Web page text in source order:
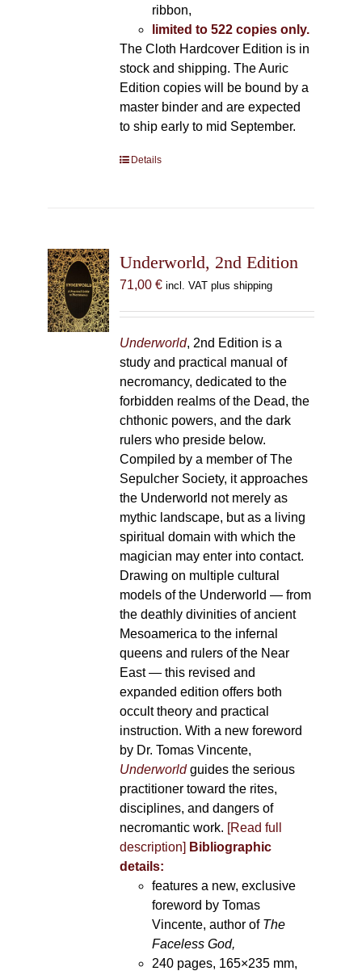
ribbon,
limited to 522 copies only.
The Cloth Hardcover Edition is in
stock and shipping. The Auric
Edition copies will be bound by a
master binder and are expected
to ship early to mid September.
Details
Underworld, 2nd Edition
71,00 € incl. VAT plus shipping
Underworld, 2nd Edition is a
study and practical manual of
necromancy, dedicated to the
forbidden realms of the Dead, the
chthonic powers, and the dark
rulers who preside below.
Compiled by a member of The
Sepulcher Society, it approaches
the Underworld not merely as
mythic landscape, but as a living
spiritual domain with which the
magician may enter into contact.
Drawing on multiple cultural
models of the Underworld — from
the deathly divinities of ancient
Mesoamerica to the infernal
queens and rulers of the Near
East — this revised and
expanded edition offers both
occult theory and practical
instruction. With a new foreword
by Dr. Tomas Vincente,
Underworldguides the serious
practitioner toward the rites,
disciplines, and dangers of
necromantic work. [Read full
description] Bibliographic
details:
features a new, exclusive
foreword by Tomas
Vincente, author of The
Faceless God,
240 pages, 165×235 mm,